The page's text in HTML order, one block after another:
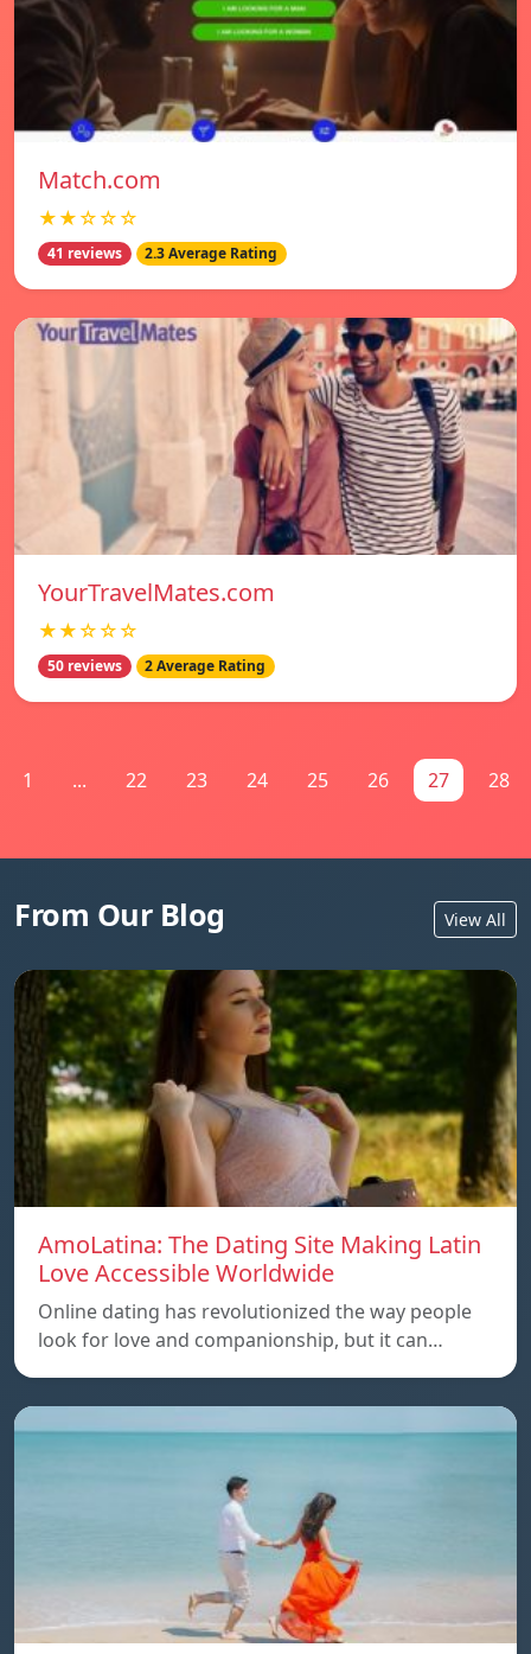
Match.com
★★☆☆☆
41 reviews 2.3 Average Rating
YourTravelMates.com
★★☆☆☆
50 reviews 2 Average Rating
1 ... 22 23 24 25 26 27 28
From Our Blog View All
AmoLatina: The Dating Site Making Latin
Love Accessible Worldwide
Online dating has revolutionized the way people
look for love and companionship, but it can…